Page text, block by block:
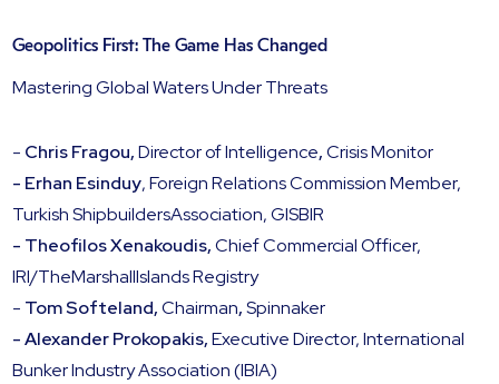
Geopolitics First: The Game Has Changed
Mastering Global Waters Under Threats
- Chris Fragou,Director of Intelligence,Crisis Monitor
- Erhan Esinduy, Foreign Relations Commission Member,
Turkish ShipbuildersAssociation, GISBIR
- Theofilos Xenakoudis,Chief Commercial Officer,
IRI/TheMarshallIslands Registry
‍- Tom Softeland,Chairman,Spinnaker
- Alexander Prokopakis,Executive Director, International
Bunker Industry Association (IBIA)